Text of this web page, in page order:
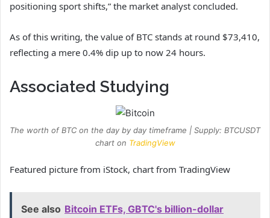
positioning sport shifts,” the market analyst concluded.
As of this writing, the value of BTC stands at round $73,410,
reflecting a mere 0.4% dip up to now 24 hours.
Associated Studying
The worth of BTC on the day by day timeframe | Supply: BTCUSDT
chart on TradingView
Featured picture from iStock, chart from TradingView
See also Bitcoin ETFs, GBTC's billion-dollar